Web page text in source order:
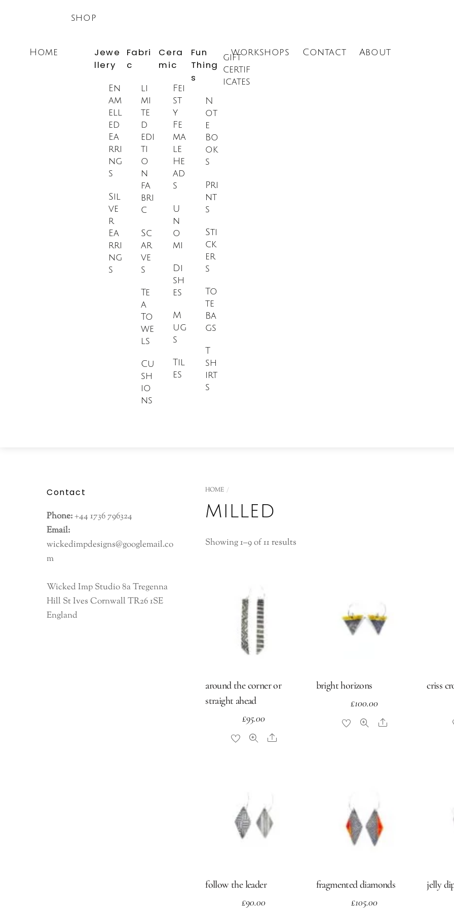
Home
shop
Jewe
llery
En
am
ell
ed
Ea
rri
ng
s
Sil
ve
r
Ea
rri
ng
s
Fabri
c
li
mi
te
d
edi
ti
o
n
fa
bri
c
Sc
ar
ve
s
Te
a
To
we
ls
Cu
sh
io
ns
Cera
mic
Fei
st
y
Fe
ma
le
He
ad
s
U
n
o
mi
Di
sh
es
M
ug
s
Til
es
Fun
Thing
s
N
ot
e
Bo
ok
s
Pri
nt
s
Sti
ck
er
s
To
te
Ba
gs
T
sh
irt
s
gift
certif
icates
workshops Contact About
HOME
milled
Showing 1–9 of 11 results
around the corner or
straight ahead
£95.00
Share
bright horizons
£100.00
Share
criss
follow the leader
£90.00
fragmented diamonds
£105.00
jelly
Contact
Phone:+44 1736 796324
Email:
wickedimpdesigns@googlemail.co
m
Wicked Imp Studio 8a Tregenna
Hill St Ives Cornwall TR26 1SE
England